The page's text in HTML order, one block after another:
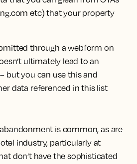
etc) that your property
through a webform on
ultimately lead to an
but you can use this and
data referenced in this list
is common, as are
industry, particularly at
don’t have the sophisticated